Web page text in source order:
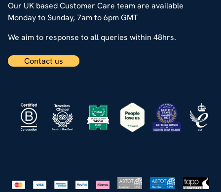
Our UK based Customer Care team are available
Monday to Sunday, 7am to 6pm GMT
We aim to response to all queries within 48hrs.
Contact us